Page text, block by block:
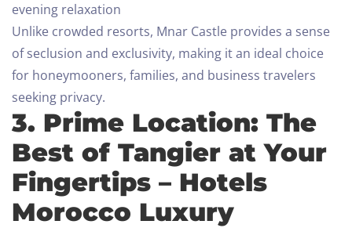
evening relaxation
Unlike crowded resorts, Mnar Castle provides a sense
of seclusion and exclusivity, making it an ideal choice
for honeymooners, families, and business travelers
seeking privacy.
3. Prime Location: The
Best of Tangier at Your
Fingertips – Hotels
Morocco Luxury